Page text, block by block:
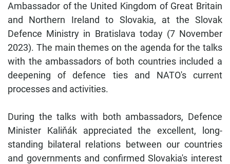
Ambassador of the United Kingdom of Great Britain
and Northern Ireland to Slovakia, at the Slovak
Defence Ministry in Bratislava today (7 November
2023). The main themes on the agenda for the talks
with the ambassadors of both countries included a
deepening of defence ties and NATO's current
processes and activities.
During the talks with both ambassadors, Defence
Minister Kaliňák appreciated the excellent, long-
standing bilateral relations between our countries
and governments and confirmed Slovakia's interest